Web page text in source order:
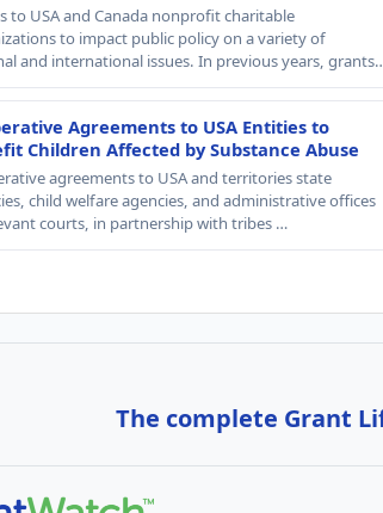
to USA and Canada nonprofit charitable
to impact public policy on a variety of
and international issues. In previous years,
Agreements to USA Entities to
Children Affected by Substance Abuse
agreements to USA and territories state
child welfare agencies, and administrative offices
courts, in partnership with tribes …
The complete Grant